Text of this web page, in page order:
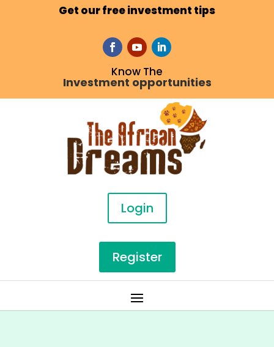
Get our free investment tips
Know The
Investment opportunities
Login
Register